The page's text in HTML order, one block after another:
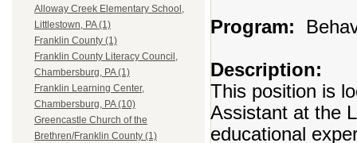
Alloway Creek Elementary School,
Littlestown, PA (1)
Franklin County (1)
Franklin County Literacy Council,
Chambersburg, PA (1)
Franklin Learning Center,
Chambersburg, PA (10)
Greencastle Church of the
Brethren/Franklin County (1)
Program:
Description:
This position is
Assistant at the
educational